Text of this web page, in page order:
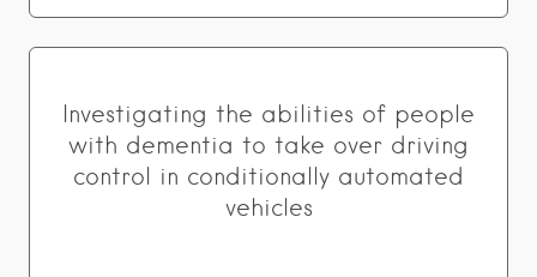
Investigating the abilities of people
with dementia to take over driving
control in conditionally automated
vehicles